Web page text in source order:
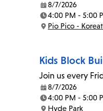
Date:
8/7/2026
Time:
4:00 PM - 5:00
Location:
Pio Pico -
Kids Block
Join us every
Date:
8/7/2026
Time:
4:00 PM - 5:00
Hyde Park